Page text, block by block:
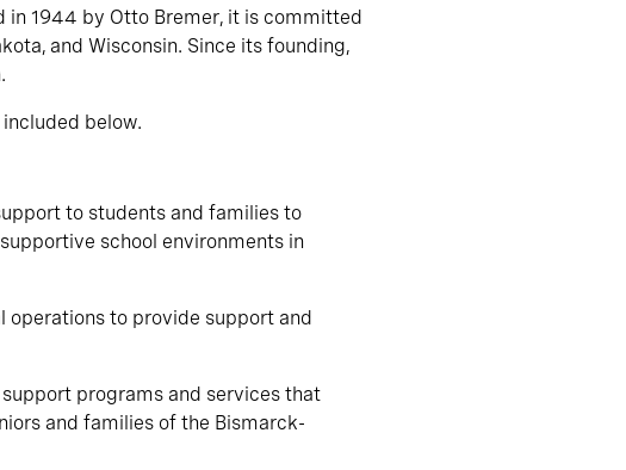
in 1944 by Otto Bremer, it is committed
and Wisconsin. Since its founding,
below.
to students and families to
school environments in
operations to provide support and
programs and services that
and families of the Bismarck-